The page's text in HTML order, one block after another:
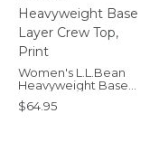
Women's L.L.Bean
Heavyweight Base
Layer Crew Top, Print
$64.95